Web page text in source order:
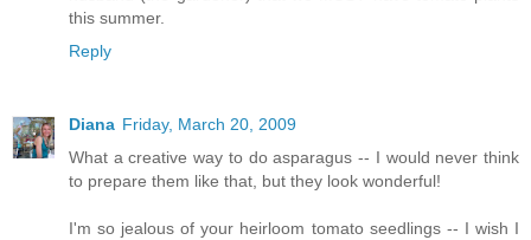
this summer.
Reply
Diana Friday, March 20, 2009
What a creative way to do asparagus -- I would never think
to prepare them like that, but they look wonderful!
I'm so jealous of your heirloom tomato seedlings -- I wish I